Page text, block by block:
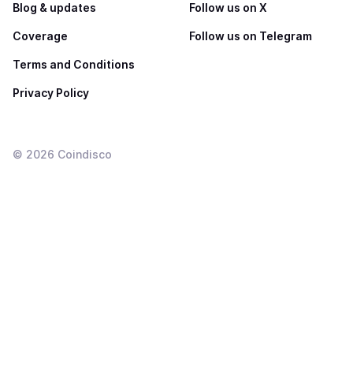
Blog & updates
Coverage
Terms and Conditions
Privacy Policy
Follow us on X
Follow us on Telegram
© 2026 Coindisco